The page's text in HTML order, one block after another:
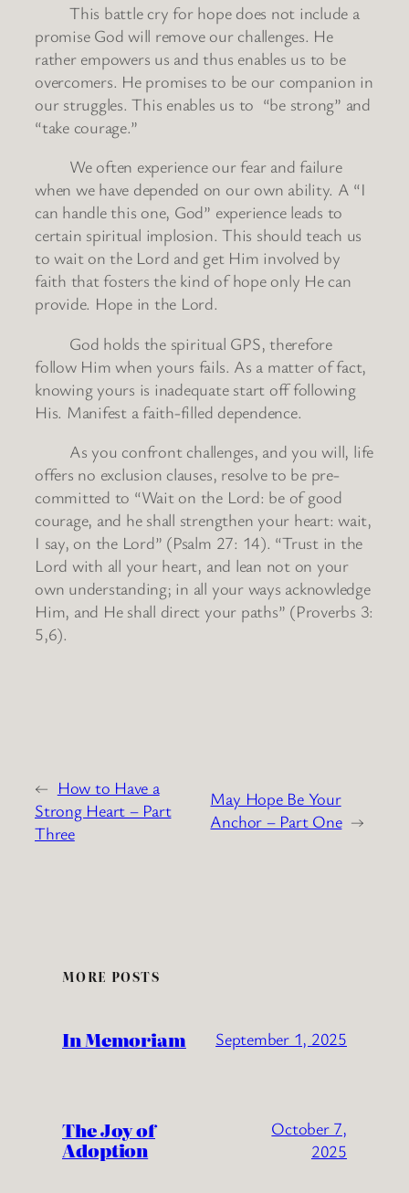
This battle cry for hope does not include a
promise God will remove our challenges. He
rather empowers us and thus enables us to be
overcomers. He promises to be our companion in
our struggles. This enables us to “be strong” and
“take courage.”
We often experience our fear and failure
when we have depended on our own ability. A “I
can handle this one, God” experience leads to
certain spiritual implosion. This should teach us
to wait on the Lord and get Him involved by
faith that fosters the kind of hope only He can
provide. Hope in the Lord.
God holds the spiritual GPS, therefore
follow Him when yours fails. As a matter of fact,
knowing yours is inadequate start off following
His. Manifest a faith-filled dependence.
As you confront challenges, and you will, life
offers no exclusion clauses, resolve to be pre-
committed to “Wait on the Lord: be of good
courage, and he shall strengthen your heart: wait,
I say, on the Lord” (Psalm 27: 14). “Trust in the
Lord with all your heart, and lean not on your
own understanding; in all your ways acknowledge
Him, and He shall direct your paths” (Proverbs 3:
5,6).
← How to Have a
Strong Heart – Part
Three
May Hope Be Your
Anchor – Part One →
MORE POSTS
In Memoriam September 1, 2025
The Joy of
Adoption
October 7,
2025